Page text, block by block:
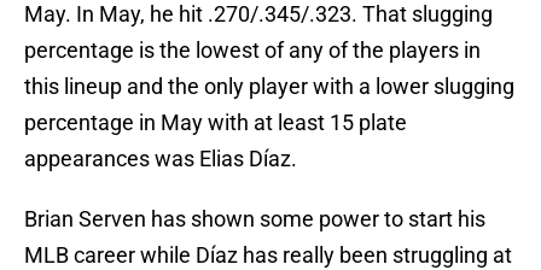
May. In May, he hit .270/.345/.323. That slugging
percentage is the lowest of any of the players in
this lineup and the only player with a lower slugging
percentage in May with at least 15 plate
appearances was Elias Díaz.
Brian Serven has shown some power to start his
MLB career while Díaz has really been struggling at